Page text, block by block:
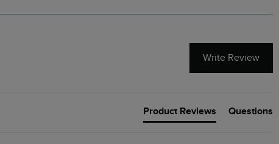
Write Review
Product Reviews Questions